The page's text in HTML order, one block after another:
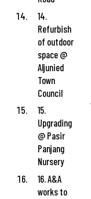
14.
Refurbish
of outdoor
space @
Aljunied
Town
Council
15.
Upgrading
@ Pasir
Panjang
Nursery
16. A&A
works to